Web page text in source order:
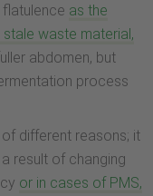
as the
waste material,
abdomen, but
process
different reasons; it
result of changing
or in cases of PMS,